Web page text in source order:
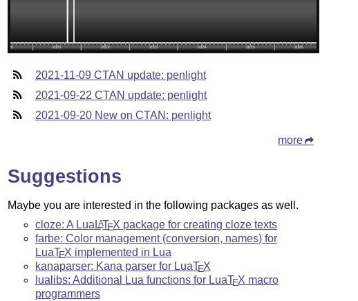
2021-11-09 CTAN update: penlight
2021-09-22 CTAN update: penlight
2021-09-20 New on CTAN: penlight
more
Suggestions
Maybe you are interested in the following packages as well.
cloze: A Lua LATEX package for creating cloze texts
farbe: Color management (conversion, names) for
LuaTEX implemented in Lua
kanaparser: Kana parser for LuaTEX
lualibs: Additional Lua functions for LuaTEX macro
programmers